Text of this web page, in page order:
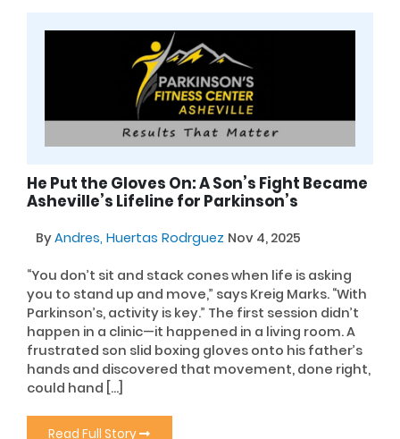
He Put the Gloves On: A Son’s Fight Became
Asheville’s Lifeline for Parkinson’s
ByAndres, Huertas Rodrguez Nov 4, 2025
“You don’t sit and stack cones when life is asking
you to stand up and move,” says Kreig Marks. “With
Parkinson’s, activity is key.” The first session didn’t
happen in a clinic—it happened in a living room. A
frustrated son slid boxing gloves onto his father’s
hands and discovered that movement, done right,
could hand […]
Read Full Story